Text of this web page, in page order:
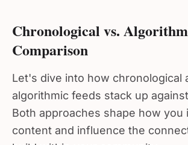
Chronological vs.
Comparison
Let's dive into how chronological
algorithmic feeds stack up
Both approaches shape how you
content and influence the